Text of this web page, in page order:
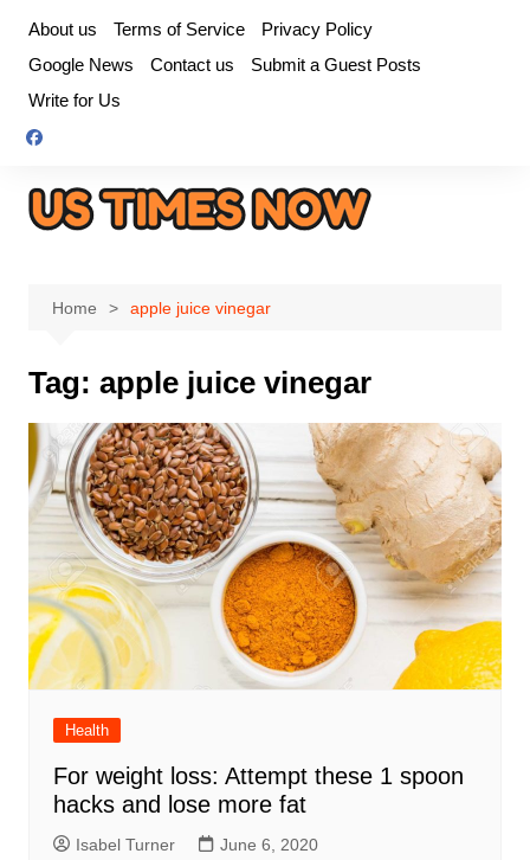
content
About us Terms of Service
Privacy Policy
Google News
Contact us
Submit a Guest Posts
Write for Us
Home apple juice vinegar
Tag: apple juice vinegar
Health
For weight loss: Attempt these 1 spoon
hacks and lose more fat
Isabel Turner June 6, 2020